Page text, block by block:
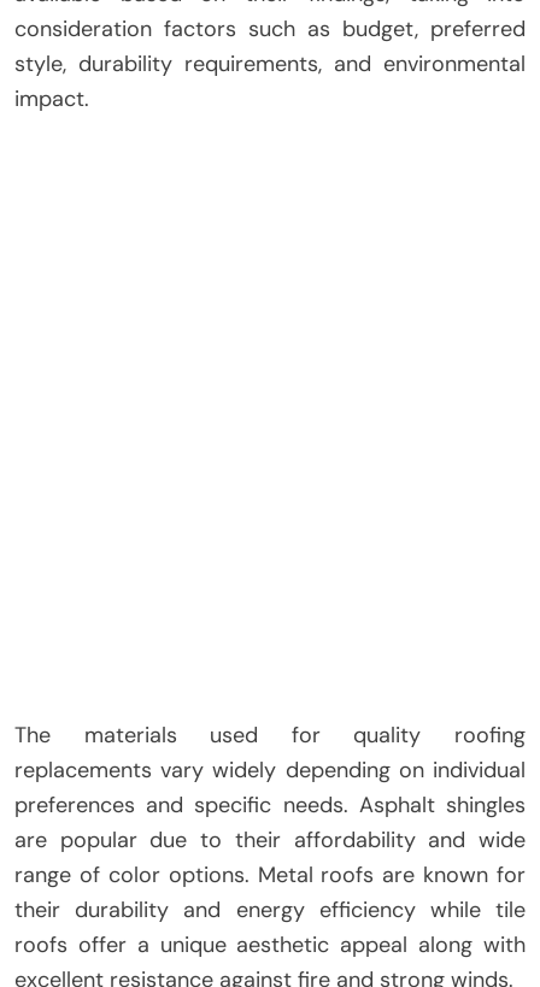
consideration factors such as budget, preferred
style, durability requirements, and environmental
impact.
The materials used for quality roofing
replacements vary widely depending on individual
preferences and specific needs. Asphalt shingles
are popular due to their affordability and wide
range of color options. Metal roofs are known for
their durability and energy efficiency while tile
roofs offer a unique aesthetic appeal along with
excellent resistance against fire and strong winds.